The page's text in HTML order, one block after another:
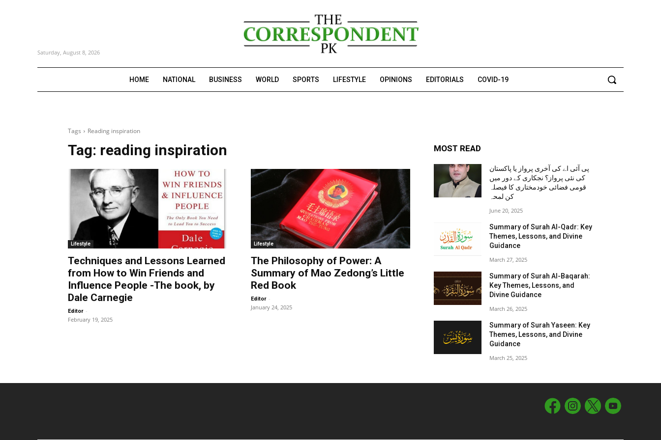
Saturday, August 8, 2026
HOME NATIONAL BUSINESS WORLD SPORTS LIFESTYLE OPINIONS EDITORIALS COVID-19
Tags Reading inspiration
Tag: reading inspiration
Lifestyle
Techniques and Lessons Learned
from How to Win Friends and
Influence People -The book, by
Dale Carnegie
Editor -
February 19, 2025
Lifestyle
The Philosophy of Power: A
Summary of Mao Zedong’s Little
Red Book
Editor -
January 24, 2025
MOST READ
پی آئی اے کی آخری پرواز یا پاکستان
کی نئی پرواز؟ نجکاری کے دور میں
قومی فضائی خودمختاری کا فیصلہ
کن لمحہ
June 20, 2025
Summary of Surah Al-Qadr: Key
Themes, Lessons, and Divine
Guidance
March 27, 2025
Summary of Surah Al-Baqarah:
Key Themes, Lessons, and
Divine Guidance
March 26, 2025
Summary of Surah Yaseen: Key
Themes, Lessons, and Divine
Guidance
March 25, 2025